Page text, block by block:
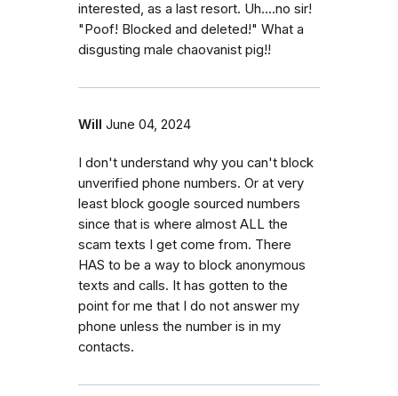
interested, as a last resort. Uh....no sir!
"Poof! Blocked and deleted!" What a
disgusting male chaovanist pig!!
Will June 04, 2024
I don't understand why you can't block
unverified phone numbers. Or at very
least block google sourced numbers
since that is where almost ALL the
scam texts I get come from. There
HAS to be a way to block anonymous
texts and calls. It has gotten to the
point for me that I do not answer my
phone unless the number is in my
contacts.